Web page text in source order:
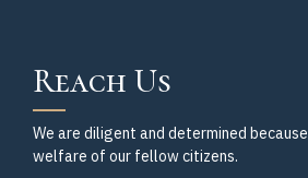
Reach Us
We are diligent and determined
welfare of our fellow citizens.